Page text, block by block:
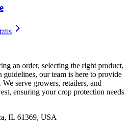
an order, selecting the right product,
guidelines, our team is here to provide
serve growers, retailers, and
ensuring your crop protection needs
IL 61369, USA